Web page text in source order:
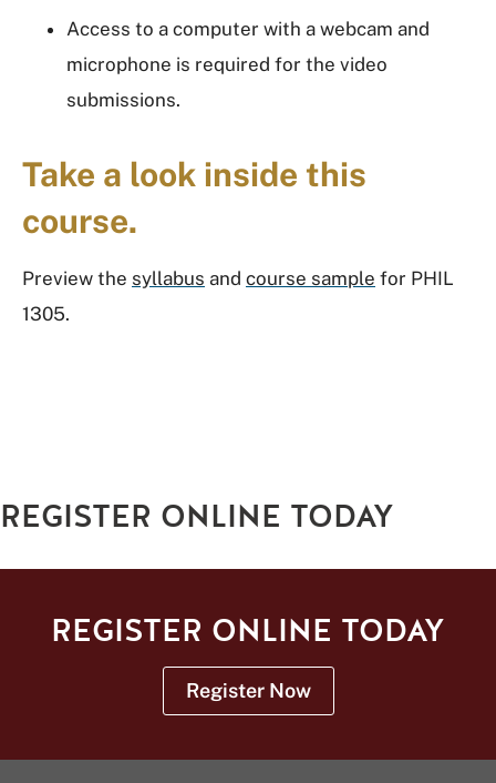
Access to a computer with a webcam and
microphone is required for the video
submissions.
Take a look inside this
course.
Preview the syllabus and course sample for PHIL
1305.
REGISTER ONLINE TODAY
REGISTER ONLINE TODAY
Register Now